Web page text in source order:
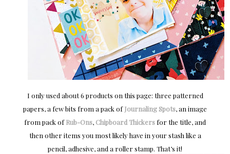
I only used about 6 products on this page: three patterned
papers, a few bits from a pack ofJournaling Spots, an image
from pack ofRub-Ons, Chipboard Thickers for the title, and
then other items you most likely have in your stash like a
pencil, adhesive, and a roller stamp. That’s it!